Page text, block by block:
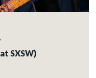
SXSW)